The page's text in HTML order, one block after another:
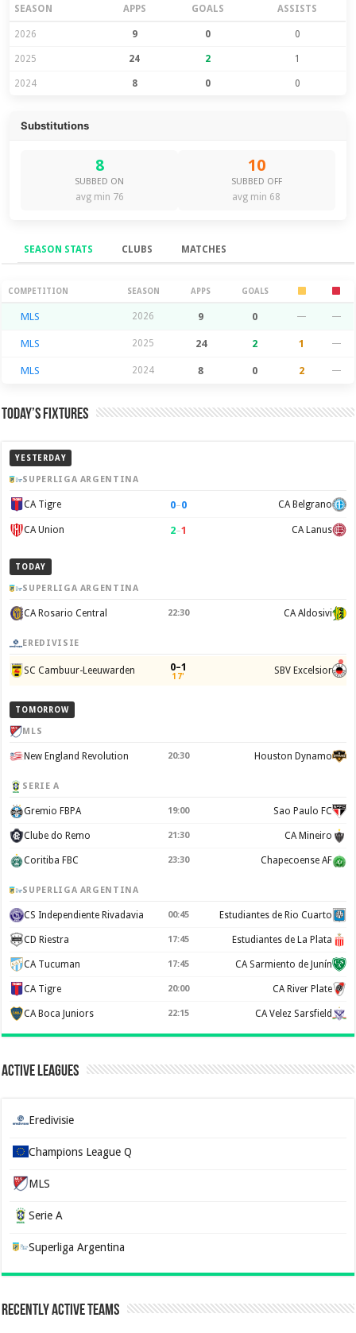
SEASON APPS GOALS ASSISTS
2026 9 0 0
2025 24 2 1
2024 8 0 0
Substitutions
8
SUBBED ON
avg min 76
10
SUBBED OFF
avg min 68
SEASON STATS CLUBS MATCHES
Season Stats
COMPETITION SEASON APPS GOALS
MLS 2026 9 0 — —
MLS 2025 24 2 1 —
MLS 2024 8 0 2 —
Today’s Fixtures
YESTERDAY
SUPERLIGA ARGENTINA
CA Tigre 0–0 CA Belgrano
CA Union 2–1 CA Lanus
TODAY
SUPERLIGA ARGENTINA
CA Rosario Central 22:30 CA Aldosivi
EREDIVISIE
SC Cambuur-Leeuwarden 0–1
17' SBV Excelsior
TOMORROW
MLS
New England Revolution 20:30 Houston Dynamo
SERIE A
Gremio FBPA 19:00 Sao Paulo FC
Clube do Remo 21:30 CA Mineiro
Coritiba FBC 23:30 Chapecoense AF
SUPERLIGA ARGENTINA
CS Independiente Rivadavia 00:45 Estudiantes de Rio Cuarto
CD Riestra 17:45 Estudiantes de La Plata
CA Tucuman 17:45 CA Sarmiento de Junín
CA Tigre 20:00 CA River Plate
CA Boca Juniors 22:15 CA Velez Sarsfield
Active Leagues
Eredivisie
Champions League Q
MLS
Serie A
Superliga Argentina
Recently Active Teams